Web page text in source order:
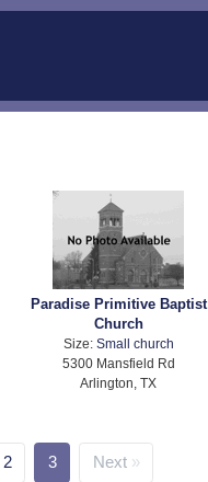
Paradise Primitive Baptist
Church
Size: Small church
5300 Mansfield Rd
Arlington, TX
2 3 Next